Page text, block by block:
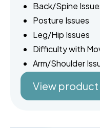
Back/Spine
Posture Issues
Leg/Hip Issues
Difficulty with
Arm/Shoulder
View product